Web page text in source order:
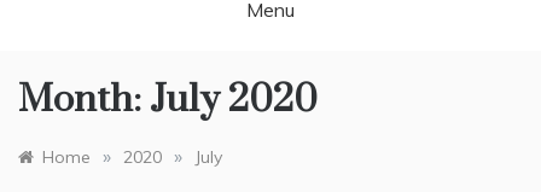
Menu
Month: July 2020
Home » 2020 » July